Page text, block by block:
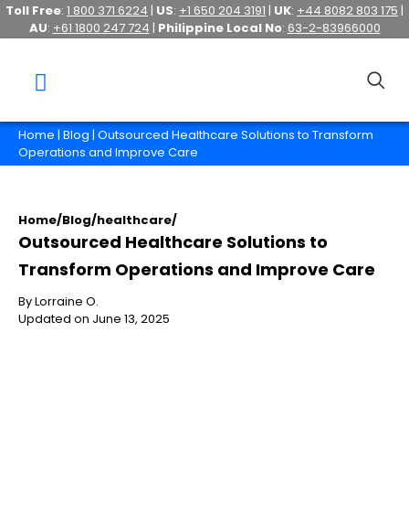
Toll Free: 1 800 371 6224 | US: +1 650 204 3191 | UK: +44 8082 803 175 |
AU: +61 1800 247 724 | Philippine Local No: 63-2-83966000
Home | Blog | Outsourced Healthcare Solutions to Transform
Operations and Improve Care
Home/Blog/healthcare/
Outsourced Healthcare Solutions to
Transform Operations and Improve Care
By Lorraine O.
Updated on June 13, 2025